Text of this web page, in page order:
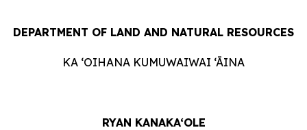
DEPARTMENT OF LAND AND NATURAL RESOURCES
KA ‘OIHANA KUMUWAIWAI ‘ĀINA
RYAN KANAKA‘OLE